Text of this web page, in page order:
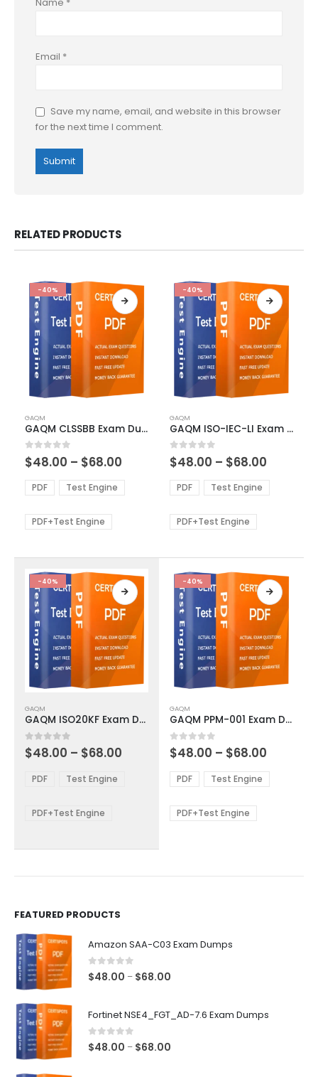
Email *
Save my name, email, and website in this browser
for the next time I comment.
RELATED PRODUCTS
-40%
product
has
multiple
variants.
The
options
be
product
page
GAQM
GAQM CLSSBB Exam Dumps
0out of 5
$48.00 – $68.00
$48.00
through
PDF Test Engine
PDF+Test Engine
-40%
product
has
multiple
variants.
The
options
be
product
page
GAQM
GAQM ISO-IEC-LI Exam Dumps
0out of 5
$48.00 – $68.00
$48.00
through
PDF Test Engine
PDF+Test Engine
-40%
product
has
multiple
variants.
options
be
the
GAQM
GAQM ISO20KF Exam Dumps
0out of 5
$48.00 – $68.00
through
PDF Test Engine
PDF+Test Engine
-40%
product
has
multiple
variants.
The
options
be
chosen
GAQM
GAQM PPM-001 Exam Dumps
0out of 5
$48.00 – $68.00
$48.00
through
PDF Test Engine
PDF+Test Engine
FEATURED PRODUCTS
Amazon SAA-C03 Exam Dumps
0out of 5
$48.00 – $68.00
through
Fortinet NSE4_FGT_AD-7.6 Exam Dumps
0out of 5
$48.00 – $68.00